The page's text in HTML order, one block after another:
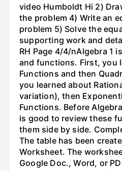
video Humboldt Hi 2)
the problem 4) Write an
problem 5) Solve the
supporting work and
RH Page 4/4/nAlgebra 1
and functions. First, you
Functions and then
you learned about
variation), then
Functions. Before
is good to review these
them side by side.
The table has been
Worksheet. The
Google Doc., Word, or